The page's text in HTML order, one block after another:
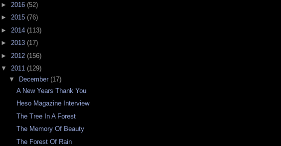
► 2016 (52)
► 2015 (76)
► 2014 (113)
► 2013 (17)
► 2012 (156)
▼ 2011 (129)
▼
December (17)
A New Years Thank You
Heso Magazine Interview
The Tree In A Forest
The Memory Of Beauty
The Forest Of Rain